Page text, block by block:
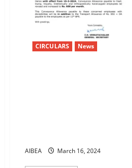
CIRCULARS News
AIBEA March 16, 2024